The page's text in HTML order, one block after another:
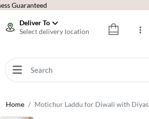
Guaranteed
Deliver To
Select delivery location
Home Motichur Laddu for Diwali with Diyas